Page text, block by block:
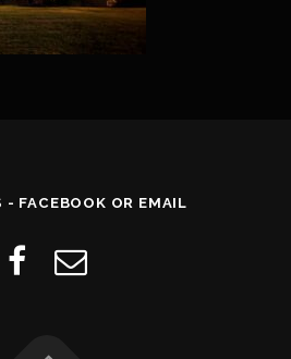
- FACEBOOK OR EMAIL